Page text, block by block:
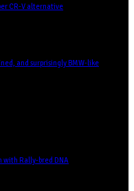
CR-V alternative
and surprisingly BMW-like
with Rally-bred DNA